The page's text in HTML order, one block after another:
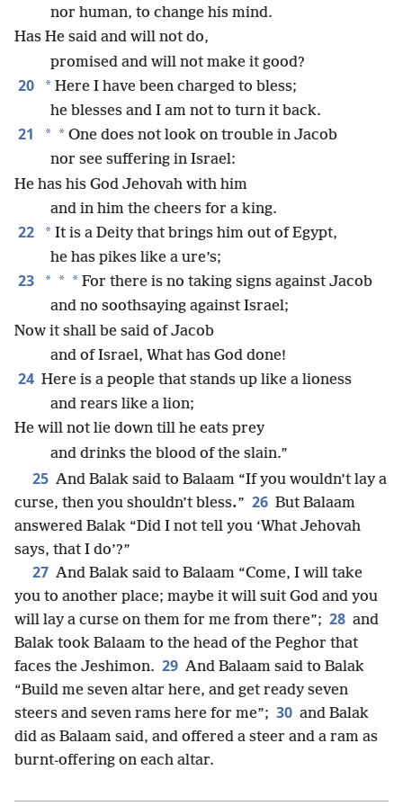
nor human, to change his mind.
Has He said and will not do,
promised and will not make it good?
20 * Here I have been charged to bless;
he blesses and I am not to turn it back.
21 * * One does not look on trouble in Jacob
nor see suffering in Israel:
He has his God Jehovah with him
and in him the cheers for a king.
22 * It is a Deity that brings him out of Egypt,
he has pikes like a ure’s;
23 * * * For there is no taking signs against Jacob
and no soothsaying against Israel;
Now it shall be said of Jacob
and of Israel, What has God done!
24 Here is a people that stands up like a lioness
and rears like a lion;
He will not lie down till he eats prey
and drinks the blood of the slain.”
25 And Balak said to Balaam “If you wouldn’t lay a
curse, then you shouldn’t bless.” 26 But Balaam
answered Balak “Did I not tell you ‘What Jehovah
says, that I do’?”
27 And Balak said to Balaam “Come, I will take
you to another place; maybe it will suit God and you
will lay a curse on them for me from there”; 28 and
Balak took Balaam to the head of the Peghor that
faces the Jeshimon. 29 And Balaam said to Balak
“Build me seven altar here, and get ready seven
steers and seven rams here for me”; 30 and Balak
did as Balaam said, and offered a steer and a ram as
burnt-offering on each altar.